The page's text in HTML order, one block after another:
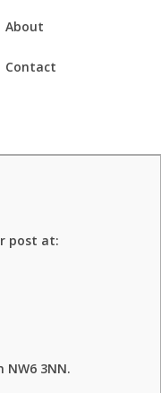
About
Contact
post at:
NW6 3NN.